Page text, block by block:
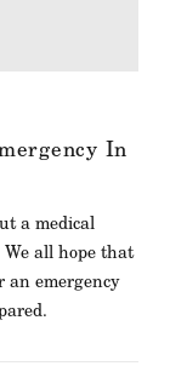
In
a medical
all hope that
an emergency